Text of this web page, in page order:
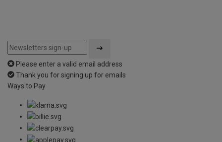
Please enter a valid email address
Thank you for signing up for emails
Ways to Pay